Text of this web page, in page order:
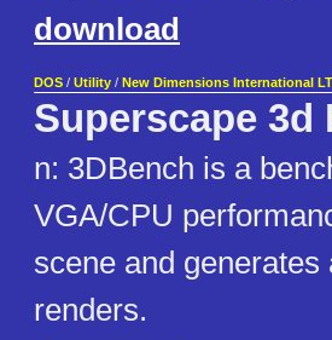
download
DOS / Utility / New Dimensions International
Superscape 3d
n: 3DBench is a
VGA/CPU
scene and
renders.